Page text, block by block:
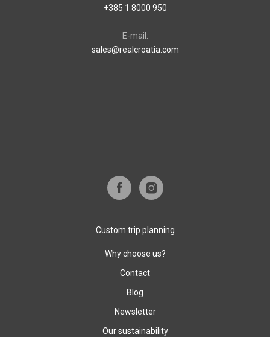
+385 1 8000 950
E-mail:
sales@realcroatia.com
Custom trip planning
Why choose us?
Contact
Blog
Newsletter
Our sustainability